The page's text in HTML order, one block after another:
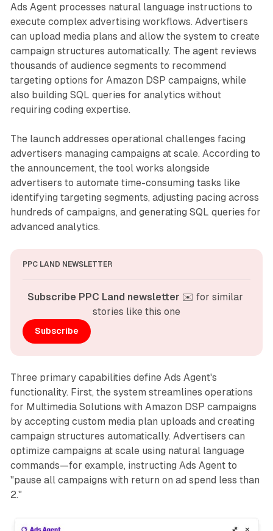
Ads Agent processes natural language instructions to
execute complex advertising workflows. Advertisers
can upload media plans and allow the system to create
campaign structures automatically. The agent reviews
thousands of audience segments to recommend
targeting options for Amazon DSP campaigns, while
also building SQL queries for analytics without
requiring coding expertise.
The launch addresses operational challenges facing
advertisers managing campaigns at scale. According to
the announcement, the tool works alongside
advertisers to automate time-consuming tasks like
identifying targeting segments, adjusting pacing across
hundreds of campaigns, and generating SQL queries for
advanced analytics.
PPC LAND NEWSLETTER
Subscribe PPC Land newsletter ✉️ for similar
stories like this one
Subscribe
Three primary capabilities define Ads Agent's
functionality. First, the system streamlines operations
for Multimedia Solutions with Amazon DSP campaigns
by accepting custom media plan uploads and creating
campaign structures automatically. Advertisers can
optimize campaigns at scale using natural language
commands—for example, instructing Ads Agent to
"pause all campaigns with return on ad spend less than
2."